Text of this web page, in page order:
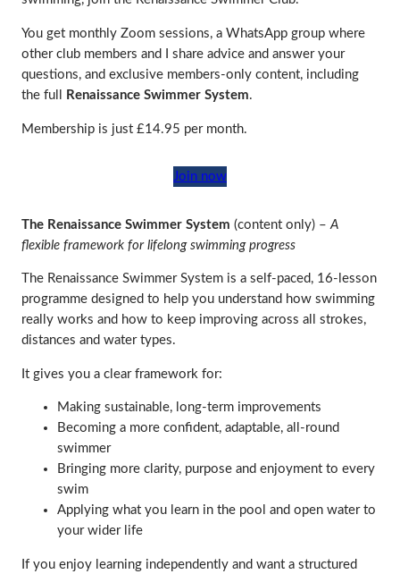
You get monthly Zoom sessions, a WhatsApp group where
other club members and I share advice and answer your
questions, and exclusive members‑only content, including
the full
Renaissance Swimmer System.
Membership is just £14.95 per month.
Join now
The Renaissance Swimmer System (content only) – A
flexible framework for lifelong swimming progress
The Renaissance Swimmer System is a self‑paced, 16‑lesson
programme designed to help you understand how swimming
really works and how to keep improving across all strokes,
distances and water types.
It gives you a clear framework for:
Making sustainable, long‑term improvements
Becoming a more confident, adaptable, all‑round
swimmer
Bringing more clarity, purpose and enjoyment to every
swim
Applying what you learn in the pool and open water to
your wider life
If you enjoy learning independently and want a structured